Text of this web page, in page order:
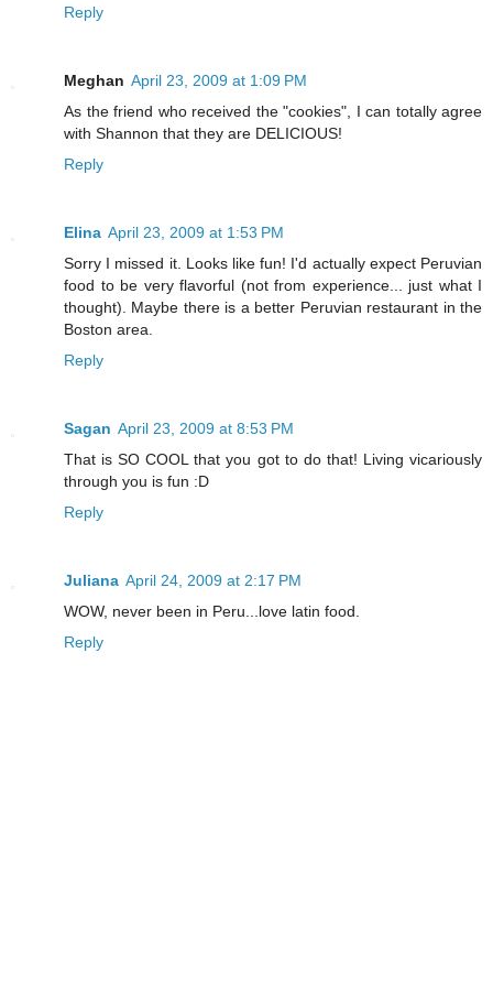
Reply
Meghan April 23, 2009 at 1:09 PM
As the friend who received the "cookies", I can totally agree
with Shannon that they are DELICIOUS!
Reply
Elina April 23, 2009 at 1:53 PM
Sorry I missed it. Looks like fun! I'd actually expect Peruvian
food to be very flavorful (not from experience... just what I
thought). Maybe there is a better Peruvian restaurant in the
Boston area.
Reply
Sagan April 23, 2009 at 8:53 PM
That is SO COOL that you got to do that! Living vicariously
through you is fun :D
Reply
Juliana April 24, 2009 at 2:17 PM
WOW, never been in Peru...love latin food.
Reply